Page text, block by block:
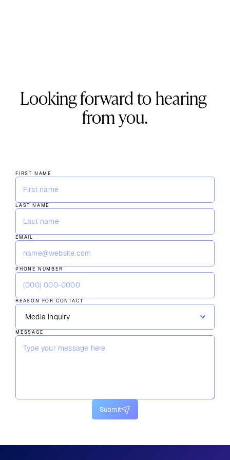
Looking forward to hearing
from you.
FIRST NAME
LAST NAME
EMAIL
PHONE NUMBER
REASON FOR CONTACT
MESSAGE
Submit